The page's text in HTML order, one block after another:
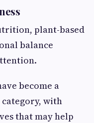
plant-based
balance
become a
with
that may help